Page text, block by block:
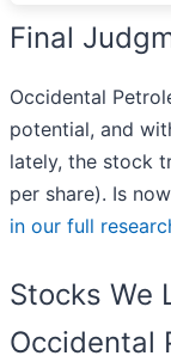
Final
Occidental
potential, and
lately, the stock
per share). Is
in our full
Stocks We
Occidental